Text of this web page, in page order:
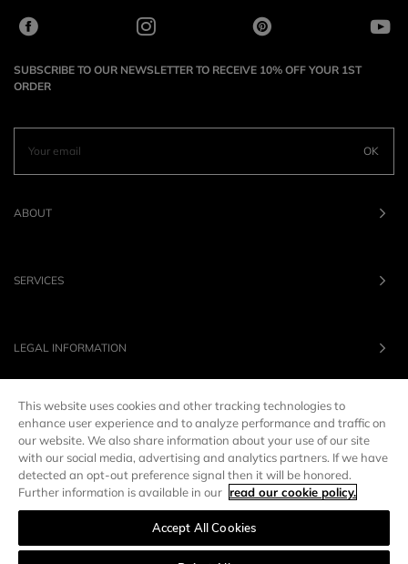
SUBSCRIBE TO OUR NEWSLETTER TO RECEIVE 10% OFF YOUR 1ST
ORDER
OK
ABOUT
SERVICES
LEGAL INFORMATION
OUR BRANDS
UNITED STATES LANG : EN
This website uses cookies and other tracking technologies to
enhance user experience and to analyze performance and traffic on
our website. We also share information about your use of our site
with our social media, advertising and analytics partners. If we have
detected an opt-out preference signal then it will be honored.
Further information is available in our read our cookie policy.
Accept All Cookies